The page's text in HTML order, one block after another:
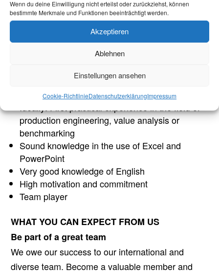
Wenn du deine Einwilligung nicht erteilst oder zurückziehst, können
bestimmte Merkmale und Funktionen beeinträchtigt werden.
Akzeptieren
Ablehnen
Einstellungen ansehen
Cookie-RichtlinieDatenschutzerklärungImpressum
Enrolled student in industrial engineering,
mechanical engineering, electrical engineering,
production engineering or a comparable course
Very good analytical and communication skills
production engineering, value analysis or
benchmarking
Sound knowledge in the use of Excel and
PowerPoint
Very good knowledge of English
High motivation and commitment
Team player
WHAT YOU CAN EXPECT FROM US
Be part of a great team
We owe our success to our international and
diverse team. Become a valuable member and